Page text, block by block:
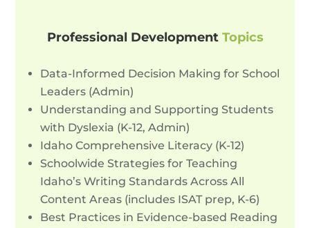
Professional Development Topics
Data-Informed Decision Making for School
Leaders (Admin)
Understanding and Supporting Students
with Dyslexia (K-12, Admin)
Idaho Comprehensive Literacy (K-12)
Schoolwide Strategies for Teaching
Idaho’s Writing Standards Across All
Content Areas (includes ISAT prep, K-6)
Best Practices in Evidence-based Reading